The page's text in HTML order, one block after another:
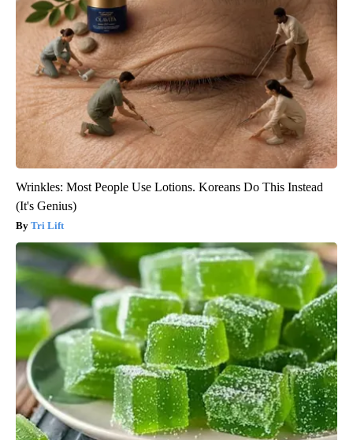
Wrinkles: Most People Use Lotions. Koreans Do This Instead
(It's Genius)
Tri Lift